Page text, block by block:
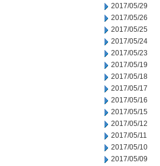
2017/05/29
2017/05/26
2017/05/25
2017/05/24
2017/05/23
2017/05/19
2017/05/18
2017/05/17
2017/05/16
2017/05/15
2017/05/12
2017/05/11
2017/05/10
2017/05/09